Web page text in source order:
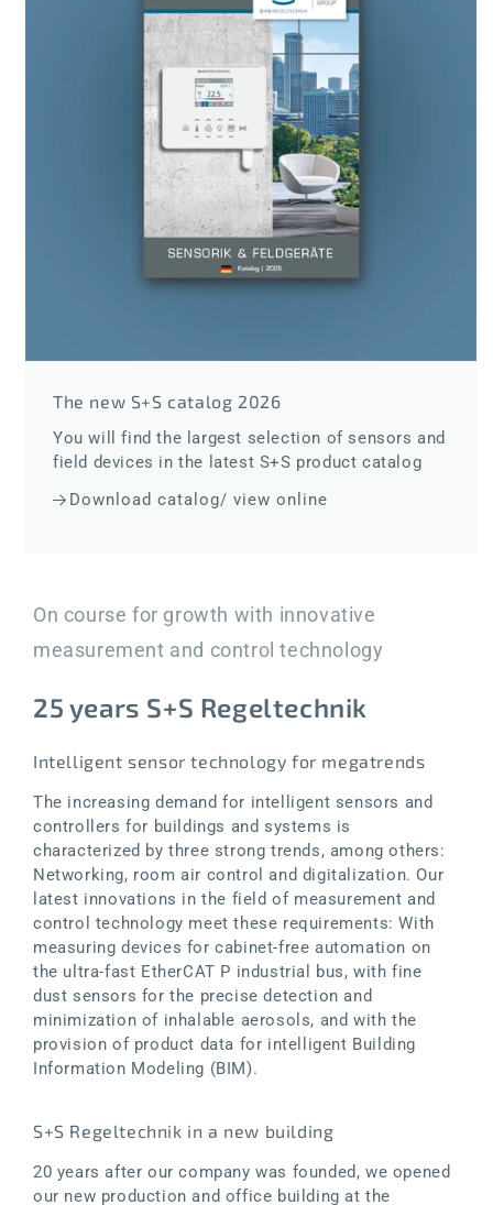
The new S+S catalog 2026
You will find the largest selection of sensors and
field devices in the latest S+S product catalog
Download catalog/ view online
On course for growth with innovative
measurement and control technology
25 years S+S Regeltechnik
Intelligent sensor technology for megatrends
The increasing demand for intelligent sensors and
controllers for buildings and systems is
characterized by three strong trends, among others:
Networking, room air control and digitalization. Our
latest innovations in the field of measurement and
control technology meet these requirements: With
measuring devices for cabinet-free automation on
the ultra-fast EtherCAT P industrial bus, with fine
dust sensors for the precise detection and
minimization of inhalable aerosols, and with the
provision of product data for intelligent Building
Information Modeling (BIM).
S+S Regeltechnik in a new building
20 years after our company was founded, we opened
our new production and office building at the